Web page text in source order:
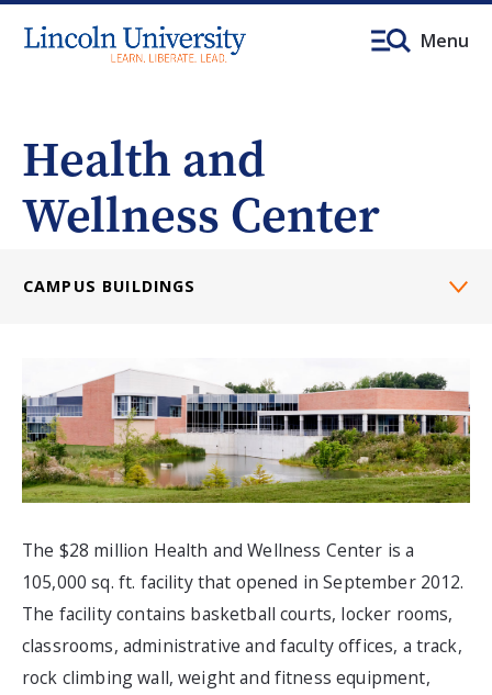
Menu
Health and
Wellness Center
CAMPUS BUILDINGS
The $28 million Health and Wellness Center is a
105,000 sq. ft. facility that opened in September 2012.
The facility contains basketball courts, locker rooms,
classrooms, administrative and faculty offices, a track,
rock climbing wall, weight and fitness equipment,